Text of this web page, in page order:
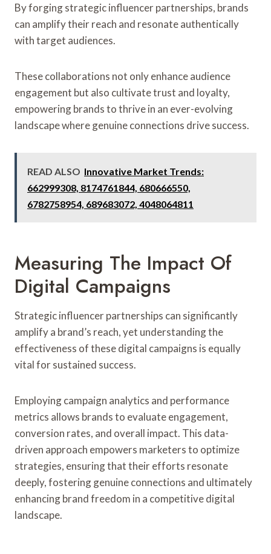
By forging strategic influencer partnerships, brands
can amplify their reach and resonate authentically
with target audiences.
These collaborations not only enhance audience
engagement but also cultivate trust and loyalty,
empowering brands to thrive in an ever-evolving
landscape where genuine connections drive success.
READ ALSO Innovative Market Trends:
662999308, 8174761844, 680666550,
6782758954, 689683072, 4048064811
Measuring The Impact Of
Digital Campaigns
Strategic influencer partnerships can significantly
amplify a brand’s reach, yet understanding the
effectiveness of these digital campaigns is equally
vital for sustained success.
Employing campaign analytics and performance
metrics allows brands to evaluate engagement,
conversion rates, and overall impact. This data-
driven approach empowers marketers to optimize
strategies, ensuring that their efforts resonate
deeply, fostering genuine connections and ultimately
enhancing brand freedom in a competitive digital
landscape.